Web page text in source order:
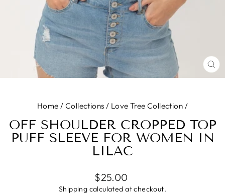
Home / Collections / Love Tree Collection /
OFF SHOULDER CROPPED TOP
PUFF SLEEVE FOR WOMEN IN
LILAC
Regular
price
$25.00
Shipping calculated at checkout.